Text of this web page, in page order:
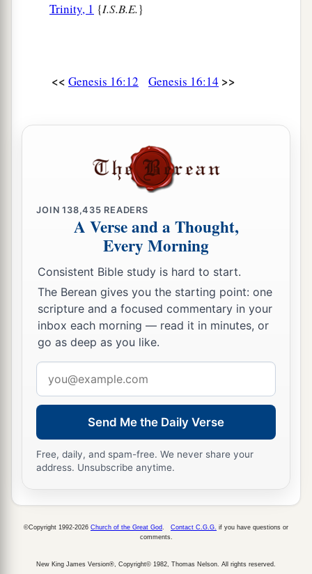
Trinity, 1 {I.S.B.E.}
<< Genesis 16:12 Genesis 16:14 >>
JOIN138,435 READERS
A Verse and a Thought,
Every Morning
Consistent Bible study is hard to start.
The Berean gives you the starting point: one
scripture and a focused commentary in your
inbox each morning — read it in minutes, or
go as deep as you like.
address
Send Me the Daily Verse
Free, daily, and spam-free. We never share your
address. Unsubscribe anytime.
©Copyright 1992-2026 Church of the Great God Contact C.G.G. if you have questions or
comments.
New King James Version®, Copyright© 1982, Thomas Nelson. All rights reserved.